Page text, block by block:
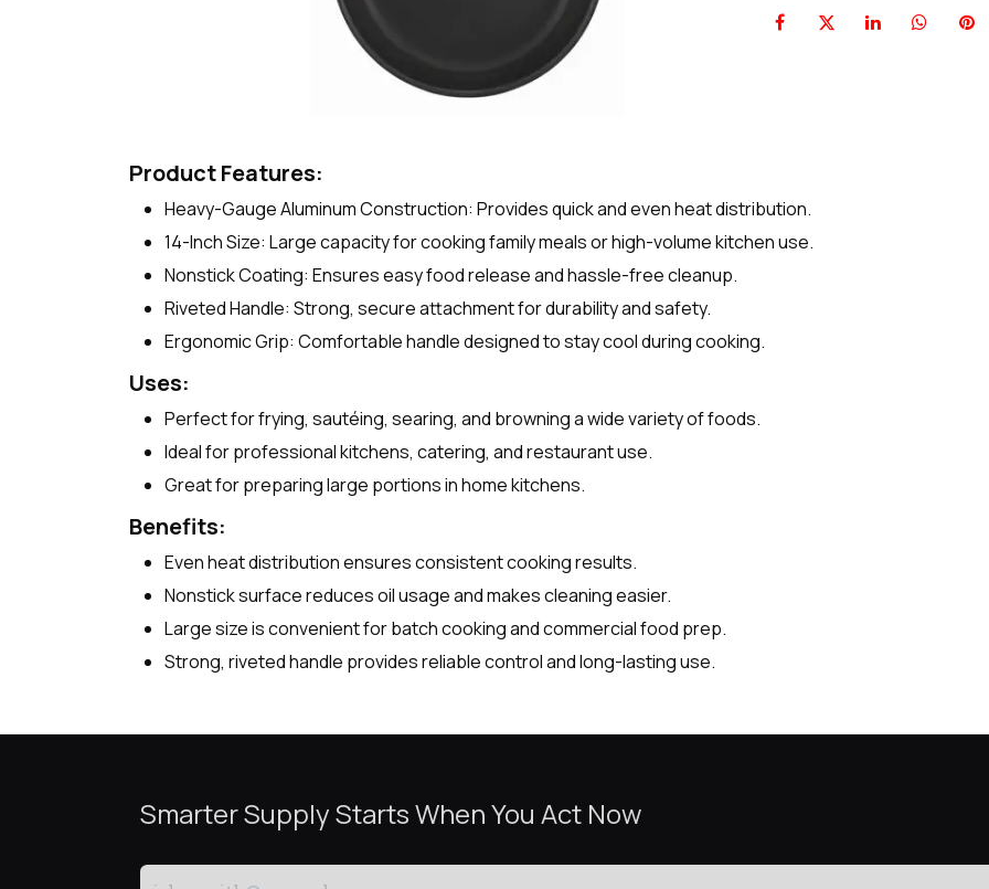
Product Features:
Heavy-Gauge Aluminum Construction: Provides quick and even heat distribution.
14-Inch Size: Large capacity for cooking family meals or high-volume kitchen use.
Nonstick Coating: Ensures easy food release and hassle-free cleanup.
Riveted Handle: Strong, secure attachment for durability and safety.
Ergonomic Grip: Comfortable handle designed to stay cool during cooking.
Uses:
Perfect for frying, sautéing, searing, and browning a wide variety of foods.
Ideal for professional kitchens, catering, and restaurant use.
Great for preparing large portions in home kitchens.
Benefits:
Even heat distribution ensures consistent cooking results.
Nonstick surface reduces oil usage and makes cleaning easier.
Large size is convenient for batch cooking and commercial food prep.
Strong, riveted handle provides reliable control and long-lasting use.
Smarter Supply Starts When You Act Now